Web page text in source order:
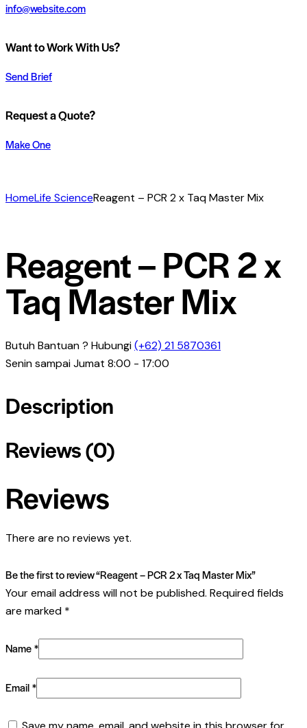
info@website.com
Want to Work With Us?
Send Brief
Request a Quote?
Make One
HomeLife ScienceReagent – PCR 2 x Taq Master Mix
Reagent – PCR 2 x
Taq Master Mix
Butuh Bantuan ? Hubungi(+62) 21 5870361
Senin sampai Jumat 8:00 - 17:00
Description
Reviews (0)
Reviews
There are no reviews yet.
Be the first to review “Reagent – PCR 2 x Taq Master Mix”
Your email address will not be published. Required fields
are marked *
Name*
Email*